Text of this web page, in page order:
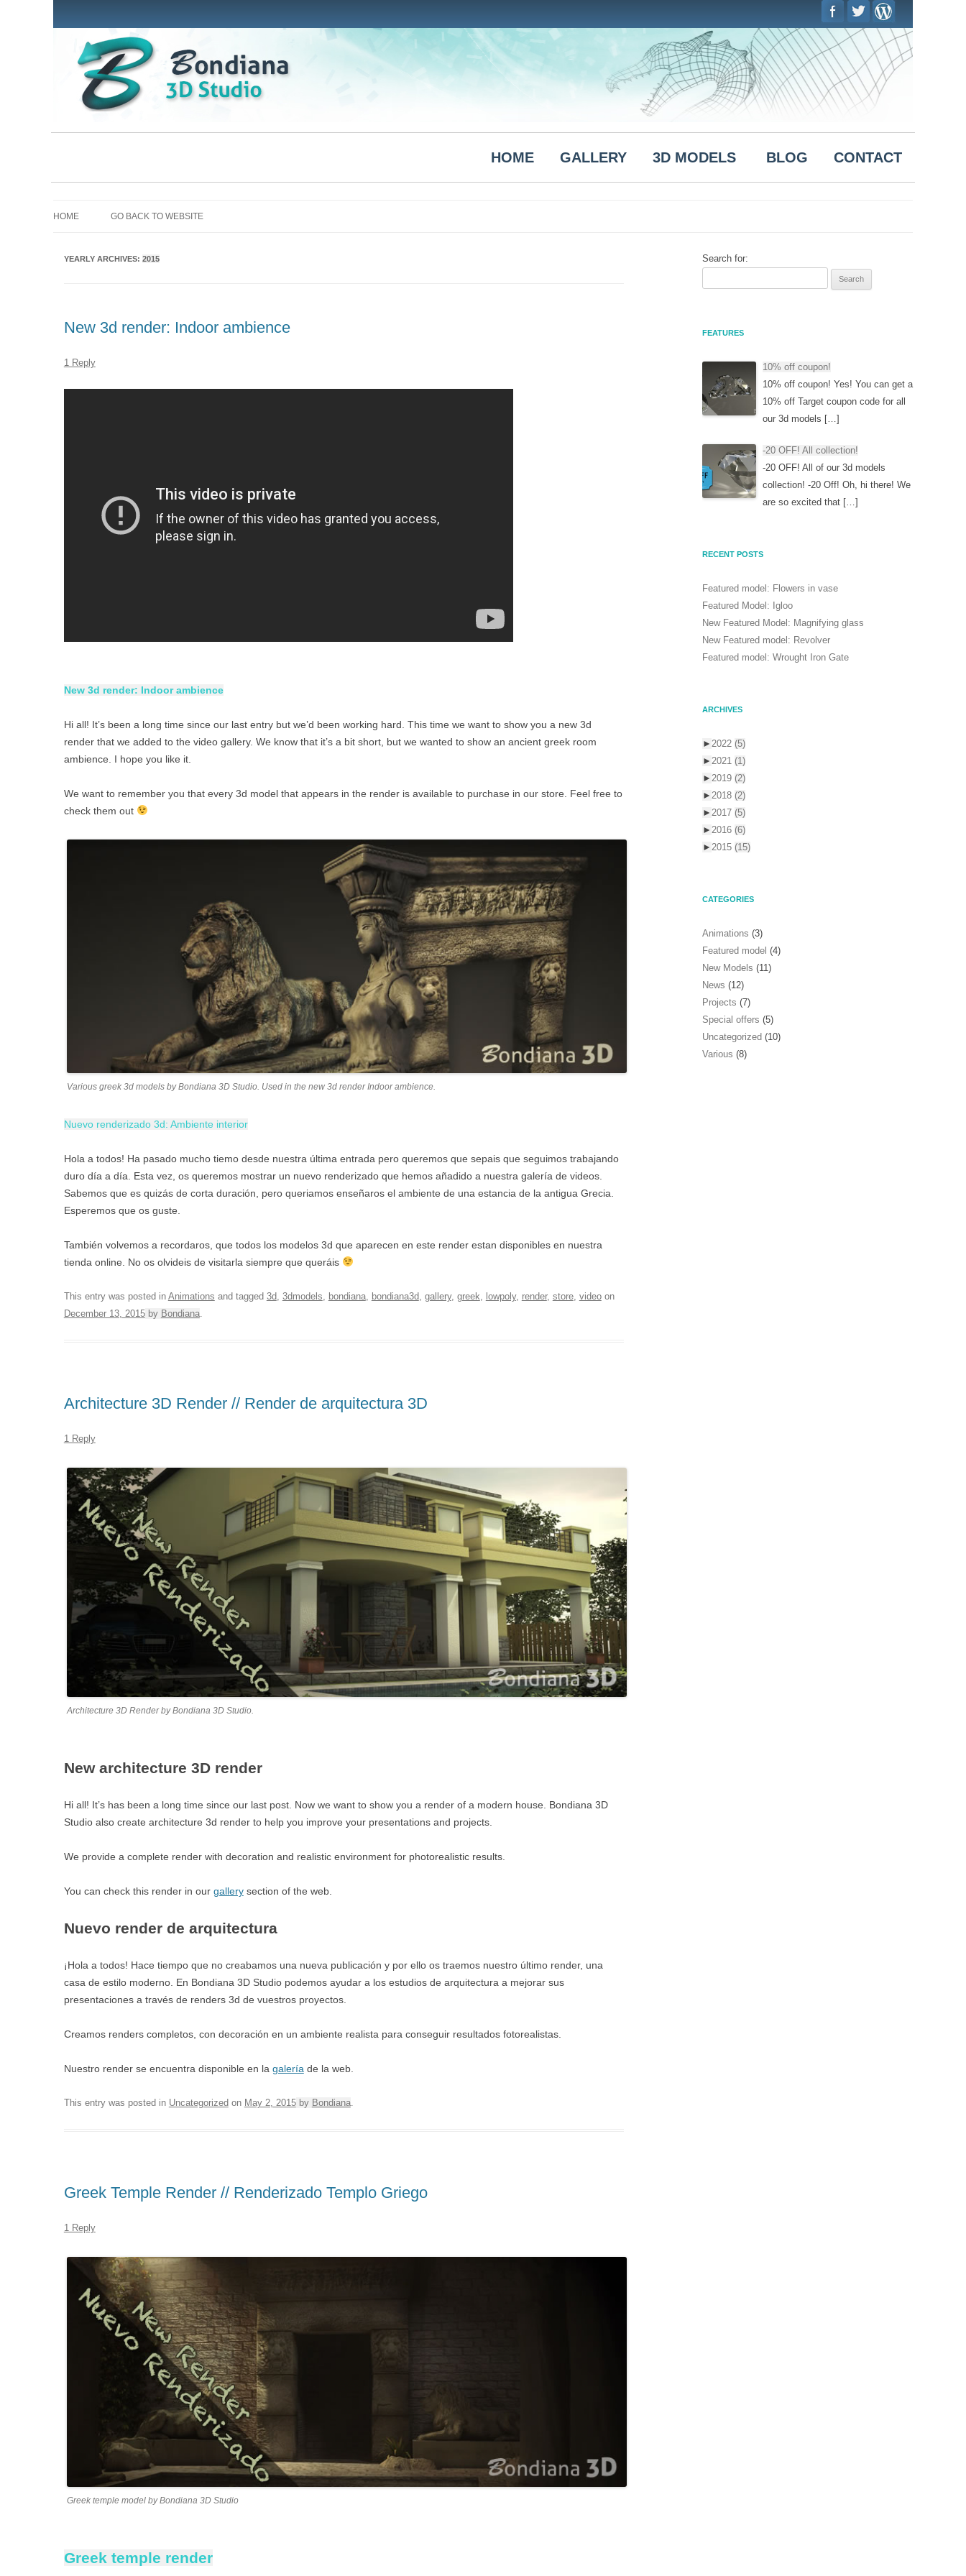
HOME GALLERY 3D MODELS BLOG CONTACT
HOME GO BACK TO WEBSITE
YEARLY ARCHIVES: 2015
New 3d render: Indoor ambience
1 Reply
New 3d render: Indoor ambience
Hi all! It’s been a long time since our last entry but we’d been working hard. This time we want to show you a new 3d
render that we added to the video gallery. We know that it’s a bit short, but we wanted to show an ancient greek room
ambience. I hope you like it.
We want to remember you that every 3d model that appears in the render is available to purchase in our store. Feel free to
check them out
Various greek 3d models by Bondiana 3D Studio. Used in the new 3d render Indoor ambience.
Nuevo renderizado 3d: Ambiente interior
Hola a todos! Ha pasado mucho tiemo desde nuestra última entrada pero queremos que sepais que seguimos trabajando
duro día a día. Esta vez, os queremos mostrar un nuevo renderizado que hemos añadido a nuestra galería de videos.
Sabemos que es quizás de corta duración, pero queriamos enseñaros el ambiente de una estancia de la antigua Grecia.
Esperemos que os guste.
También volvemos a recordaros, que todos los modelos 3d que aparecen en este render estan disponibles en nuestra
tienda online. No os olvideis de visitarla siempre que queráis
This entry was posted in Animations and tagged 3d, 3dmodels, bondiana, bondiana3d, gallery, greek, lowpoly, render, store, videoon
December 13, 2015by Bondiana.
Architecture 3D Render // Render de arquitectura 3D
1 Reply
Architecture 3D Render by Bondiana 3D Studio.
New architecture 3D render
Hi all! It’s has been a long time since our last post. Now we want to show you a render of a modern house. Bondiana 3D
Studio also create architecture 3d render to help you improve your presentations and projects.
We provide a complete render with decoration and realistic environment for photorealistic results.
You can check this render in our gallerysection of the web.
Nuevo render de arquitectura
¡Hola a todos! Hace tiempo que no creabamos una nueva publicación y por ello os traemos nuestro último render, una
casa de estilo moderno. En Bondiana 3D Studio podemos ayudar a los estudios de arquitectura a mejorar sus
presentaciones a través de renders 3d de vuestros proyectos.
Creamos renders completos, con decoración en un ambiente realista para conseguir resultados fotorealistas.
Nuestro render se encuentra disponible en la galeríade la web.
This entry was posted in Uncategorized on May 2, 2015by Bondiana.
Greek Temple Render // Renderizado Templo Griego
1 Reply
Greek temple model by Bondiana 3D Studio
Greek temple render
Search for:
FEATURES
10% off coupon!
10% off coupon! Yes! You can get a
10% off Target coupon code for all
our 3d models […]
-20 OFF! All collection!
-20 OFF! All of our 3d models
collection! -20 Off! Oh, hi there! We
are so excited that […]
RECENT POSTS
Featured model: Flowers in vase
Featured Model: Igloo
New Featured Model: Magnifying glass
New Featured model: Revolver
Featured model: Wrought Iron Gate
ARCHIVES
► 2022 (5)
► 2021 (1)
► 2019 (2)
► 2018 (2)
► 2017 (5)
► 2016 (6)
► 2015 (15)
CATEGORIES
Animations (3)
Featured model (4)
New Models (11)
News (12)
Projects (7)
Special offers (5)
Uncategorized(10)
Various (8)